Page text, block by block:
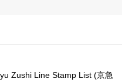
Zushi Line Stamp List (京急